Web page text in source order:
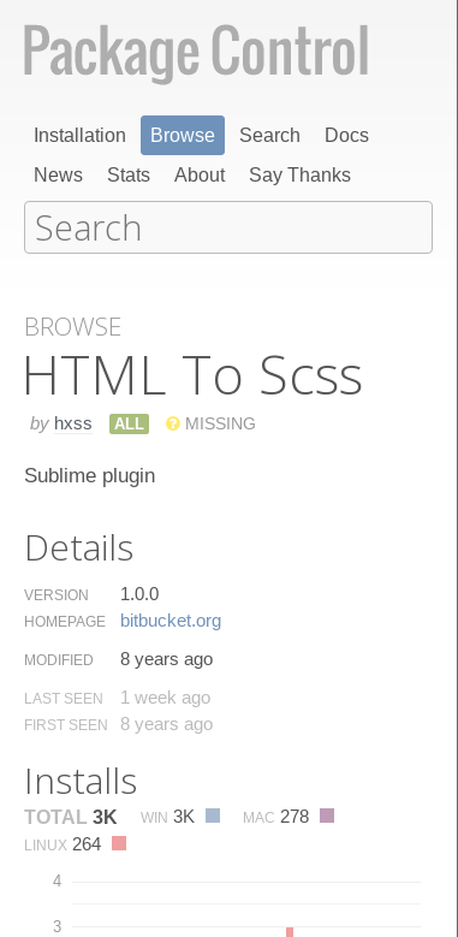
Installation Browse Search
Docs
News
Stats About Say Thanks
BROWSE
HTML To Scss
by hxss ALL MISSING
Sublime plugin
Details
VERSION 1.0.0
HOMEPAGE bitbucket.​org
MODIFIED 8 years ago
LAST SEEN 1 week ago
FIRST SEEN 8 years ago
Installs
TOTAL 3K WIN 3K MAC 278
LINUX 264
3
4